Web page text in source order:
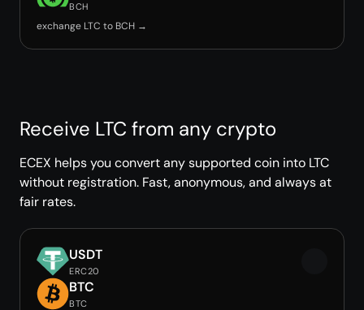
BCH
exchange LTC to BCH →
Receive LTC from any crypto
ECEX helps you convert any supported coin into LTC
without registration. Fast, anonymous, and always at
fair rates.
USDT
ERC20
BTC
BTC